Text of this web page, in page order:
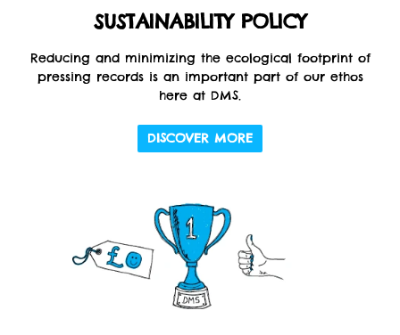
SUSTAINABILITY POLICY
Reducing and minimizing the ecological footprint of
pressing records is an important part of our ethos
here at DMS.
DISCOVER MORE